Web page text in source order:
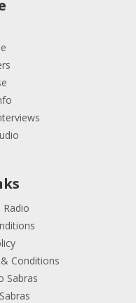
Radio
Conditions
Sabras